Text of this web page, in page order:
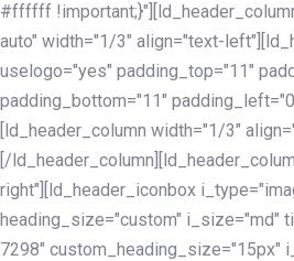
#ffffff
auto" width="1/3" align="text-
uselogo="yes" padding_top="11"
padding_bottom="11"
[ld_header_column width="1/3"
[/
right"][ld_header_iconbox
heading_size="custom" i_size="md"
7298" custom_heading_size="15px"